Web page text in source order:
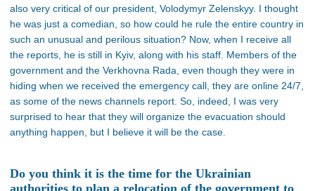
also very critical of our president, Volodymyr Zelenskyy. I thought
he was just a comedian, so how could he rule the entire country in
such an unusual and perilous situation? Now, when I receive all
the reports, he is still in Kyiv, along with his staff. Members of the
government and the Verkhovna Rada, even though they were in
hiding when we received the emergency call, they are online 24/7,
as some of the news channels report. So, indeed, I was very
surprised to hear that they will organize the evacuation should
anything happen, but I believe it will be the case.
Do you think it is the time for the Ukrainian
authorities to plan a relocation of the government to